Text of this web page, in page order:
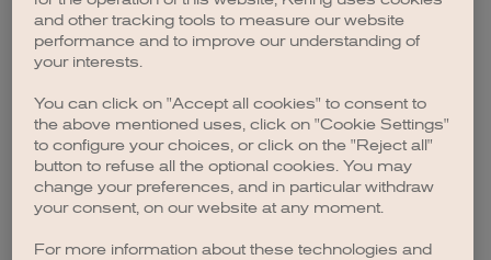
browser console for more information).
and other tracking tools to measure our website
performance and to improve our understanding of
your interests.
You can click on "Accept all cookies" to consent to
the above mentioned uses, click on "Cookie Settings"
to configure your choices, or click on the "Reject all"
button to refuse all the optional cookies. You may
change your preferences, and in particular withdraw
your consent, on our website at any moment.
For more information about these technologies and